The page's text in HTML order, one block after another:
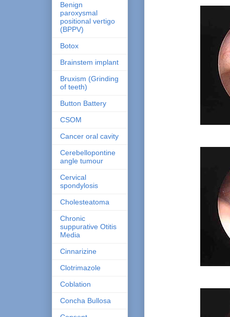
Benign
paroxysmal
positional vertigo
(BPPV)
Botox
Brainstem implant
Bruxism (Grinding
of teeth)
Button Battery
CSOM
Cancer oral cavity
Cerebellopontine
angle tumour
Cervical
spondylosis
Cholesteatoma
Chronic
suppurative Otitis
Media
Cinnarizine
Clotrimazole
Coblation
Concha Bullosa